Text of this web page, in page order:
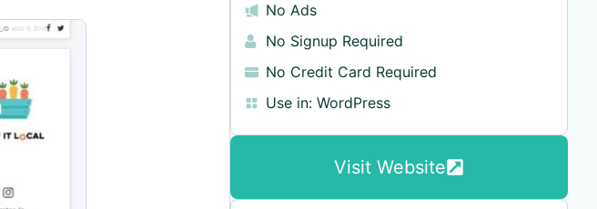
No Ads
No Signup Required
No Credit Card Required
Use in: WordPress
Visit Website